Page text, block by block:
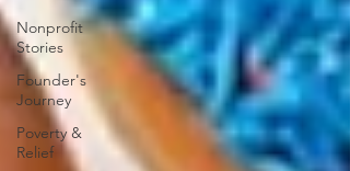
Nonprofit
Stories
Founder's
Journey
Poverty &
Relief